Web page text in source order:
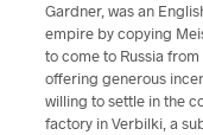
Gardner, was an
empire by copying
to come to Russia
offering generous
willing to settle in the
factory in Verbilki, a